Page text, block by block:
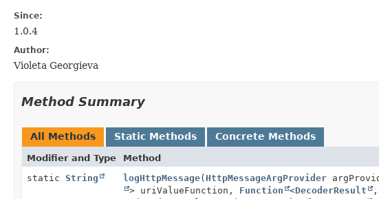
Since:
1.0.4
Author:
Violeta Georgieva
Method Summary
All Methods Static Methods Concrete Methods
Modifier and Type Method
static String logHttpMessage( HttpMessageArgProvider
> uriValueFunction, Function <DecoderResult ,